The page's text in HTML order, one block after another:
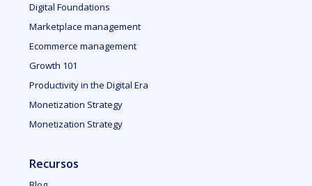
Digital Foundations
Marketplace management
Ecommerce management
Growth 101
Productivity in the Digital Era
Monetization Strategy
Monetization Strategy
Recursos